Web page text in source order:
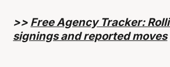
>> Free Agency Tracker:
signings and reported moves